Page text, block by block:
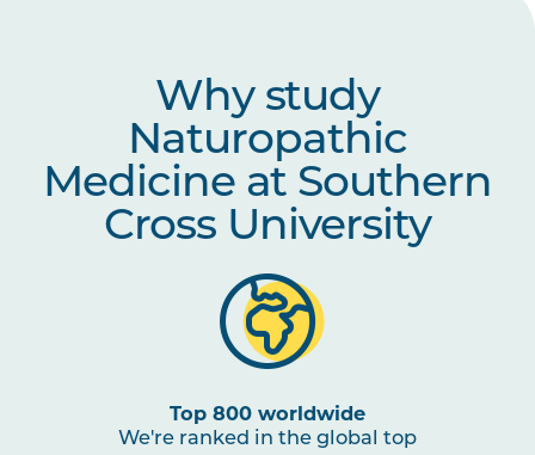
Why study
Naturopathic
Medicine at Southern
Cross University
Top 800 worldwide
We're ranked in the global top